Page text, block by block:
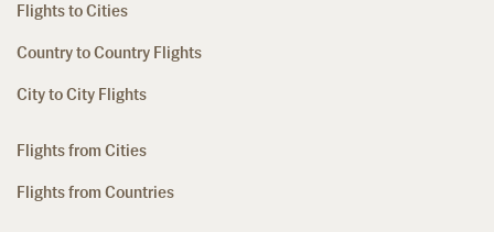
Flights to Cities
Country to Country Flights
City to City Flights
Flights from Cities
Flights from Countries